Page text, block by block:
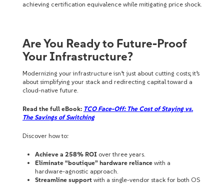
achieving certification equivalence while mitigating price shock.
Are You Ready to Future-Proof
Your Infrastructure?
Modernizing your infrastructure isn’t just about cutting costs; it’s
about simplifying your stack and redirecting capital toward a
cloud-native future.
Read the full eBook: TCO Face-Off: The Cost of Staying vs.
The Savings of Switching
Discover how to:
Achieve a 258% ROI over three years.
Eliminate “boutique” hardware reliance with a
hardware-agnostic approach.
Streamline support with a single-vendor stack for both OS